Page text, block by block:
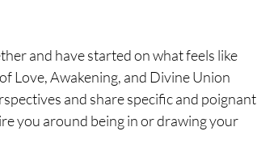
and have started on what feels like
Love, Awakening, and Divine Union
and share specific and poignant
you around being in or drawing your